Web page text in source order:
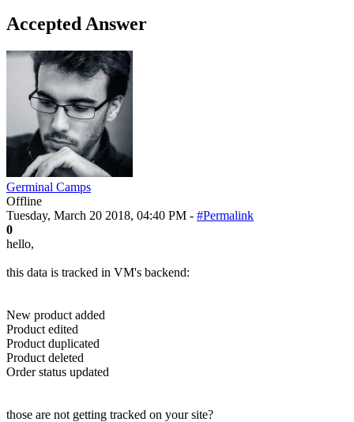
Accepted Answer
Germinal Camps
Offline
Tuesday, March 20 2018, 04:40 PM - #Permalink
0
hello,
this data is tracked in VM's backend:
New product added
Product edited
Product duplicated
Product deleted
Order status updated
those are not getting tracked on your site?